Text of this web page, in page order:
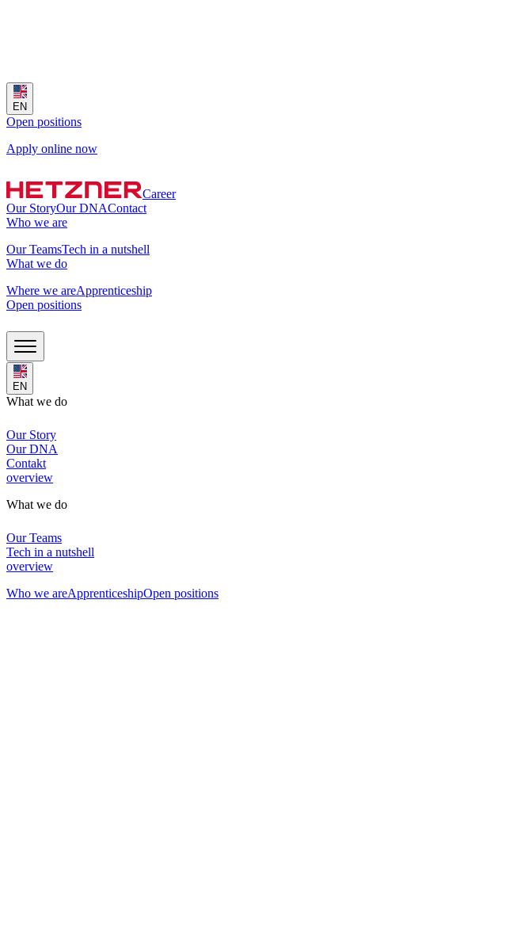
EN
Open positions
Apply online now
Career
Our StoryOur DNAContact
Who we are
Our TeamsTech in a nutshell
What we do
Where we areApprenticeship
Open positions
EN
What we do
Our Story
Our DNA
Contakt
overview
What we do
Our Teams
Tech in a nutshell
overview
Who we areApprenticeshipOpen positions